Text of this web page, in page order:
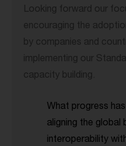
Looking forward our
encouraging the
by companies and
implementing our
capacity building.
What progress
aligning the global
interoperability